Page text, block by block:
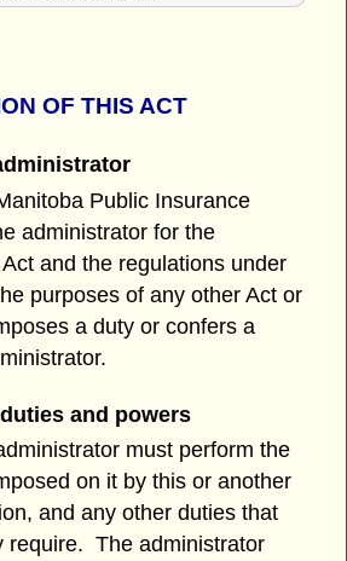
OF THIS ACT
Public Insurance
administrator for the
and the regulations under
purposes of any other Act or
a duty or confers a
and powers
must perform the
on it by this or another
and any other duties that
require. The administrator